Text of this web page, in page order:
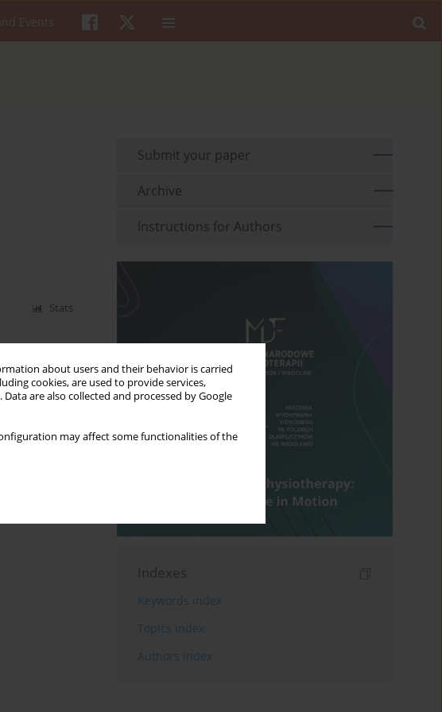
about users and their behavior is carried
cookies, are used to provide services,
. Data are also collected and processed by Google
may affect some functionalities of the
Events
Stats
Submit your paper
Archive
Instructions for Authors
Indexes
Keywords index
Topics index
Authors index